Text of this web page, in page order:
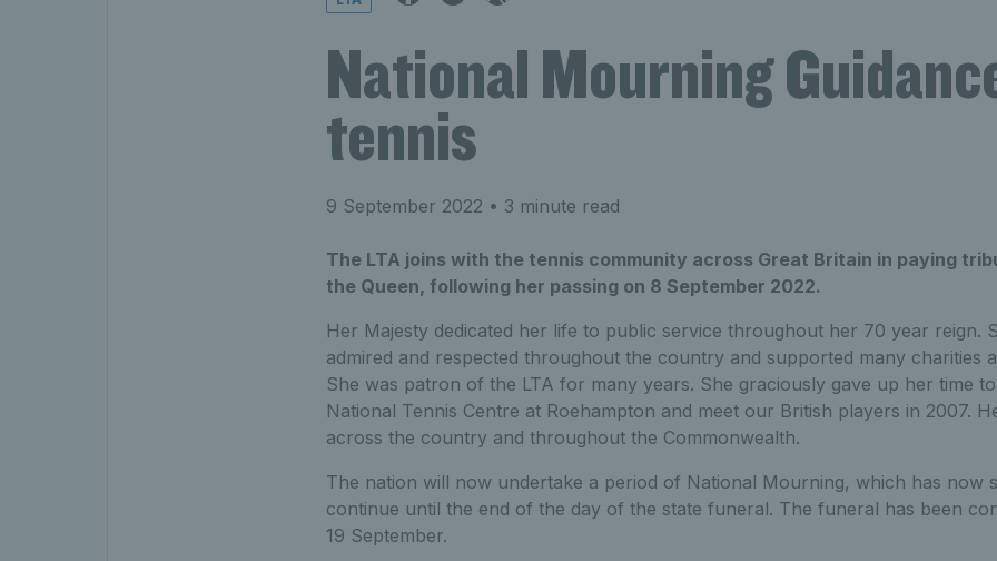
National Mourning
tennis
9 September 2022 • 3 minute read
The LTA joins with the tennis community across Great Britain in paying
the Queen, following her passing on 8 September 2022.
Her Majesty dedicated her life to public service throughout her 70 year reign.
admired and respected throughout the country and supported many charities
She was patron of the LTA for many years. She graciously gave up her time
National Tennis Centre at Roehampton and meet our British players in 2007.
across the country and throughout the Commonwealth.
The nation will now undertake a period of National Mourning, which has now
continue until the end of the day of the state funeral. The funeral has been
19 September.